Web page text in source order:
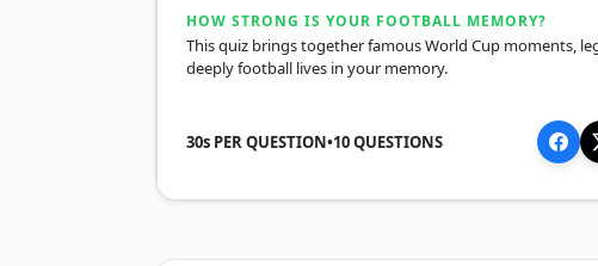
HOW STRONG IS YOUR FOOTBALL MEMORY?
This quiz brings together famous World Cup moments,
deeply football lives in your memory.
30s PER QUESTION•10QUESTIONS